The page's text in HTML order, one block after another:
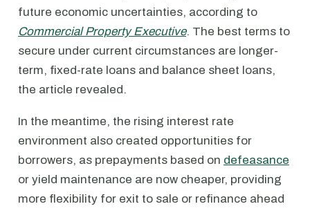
future economic uncertainties, according to
Commercial Property Executive. The best terms to
secure under current circumstances are longer-
term, fixed-rate loans and balance sheet loans,
the article revealed.
In the meantime, the rising interest rate
environment also created opportunities for
borrowers, as prepayments based on defeasance
or yield maintenance are now cheaper, providing
more flexibility for exit to sale or refinance ahead